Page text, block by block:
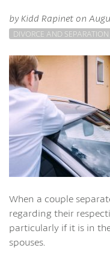
by Kidd Rapinet on
DIVORCE AND SEPARATION
When a couple
regarding their
particularly if it is in
spouses.